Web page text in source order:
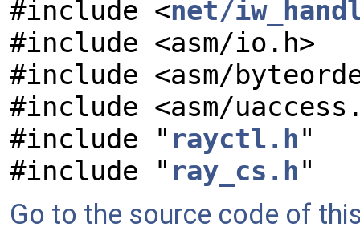
#include <net/
#include <asm/io.h>
#include <asm/
#include <asm/
#include " rayctl.h"
#include " ray_cs.h"
Go to the source code of